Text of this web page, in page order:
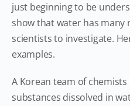
just beginning to be
show that water has
scientists to investigate.
examples.
A Korean team of
substances dissolved in